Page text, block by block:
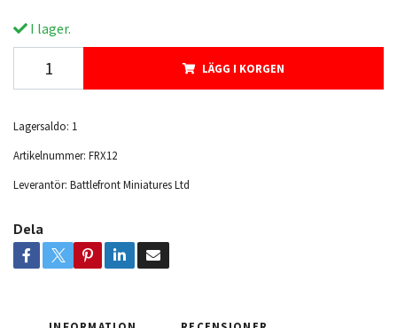
I lager.
LÄGG I KORGEN
Lagersaldo: 1
Artikelnummer: FRX12
Leverantör: Battlefront Miniatures Ltd
Dela